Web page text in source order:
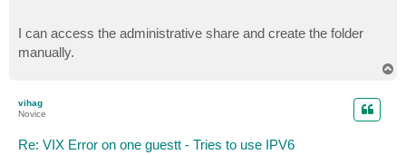
I can access the administrative share and create the folder
manually.
vihag
Novice
Re: VIX Error on one guestt - Tries to use IPV6